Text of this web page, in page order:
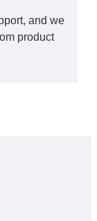
and we
product